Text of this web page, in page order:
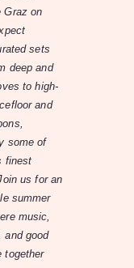
Graz on
sets
deep and
to high-
and
some of
finest
us for an
summer
music,
and good
together